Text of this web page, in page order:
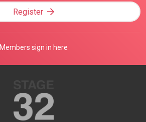
Register
Members sign in here